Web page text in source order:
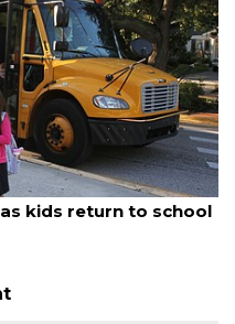
return to school